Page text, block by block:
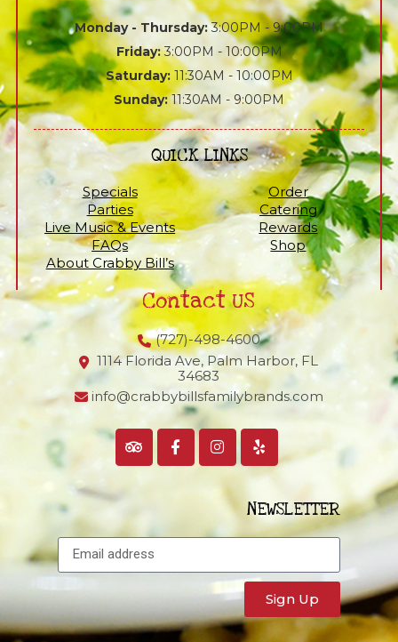
Monday - Thursday:3:00PM - 9:00PM
Friday:3:00PM - 10:00PM
Saturday:11:30AM - 10:00PM
Sunday:11:30AM - 9:00PM
QUICK LINKS
Specials
Order
Parties
Catering
Live Music & Events
Rewards
FAQs
Shop
About Crabby Bill’s
Contact US
(727)-498-4600
1114 Florida Ave, Palm Harbor, FL
34683
info@crabbybillsfamilybrands.com
NEWSLETTER
Sign Up